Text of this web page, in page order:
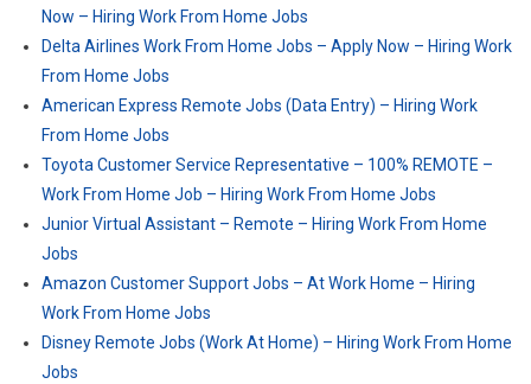
Now – Hiring Work From Home Jobs
Delta Airlines Work From Home Jobs – Apply Now – Hiring Work
From Home Jobs
American Express Remote Jobs (Data Entry) – Hiring Work
From Home Jobs
Toyota Customer Service Representative – 100% REMOTE –
Work From Home Job – Hiring Work From Home Jobs
Junior Virtual Assistant – Remote – Hiring Work From Home
Jobs
Amazon Customer Support Jobs – At Work Home – Hiring
Work From Home Jobs
Disney Remote Jobs (Work At Home) – Hiring Work From Home
Jobs